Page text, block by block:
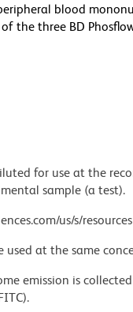
blood
the three BD
for use at the
sample (a test).
us/s/
used at the same
emission is